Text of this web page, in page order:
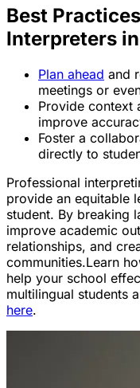
Best
Interpreters
Plan ahead and
meetings or
Provide context
improve
Foster a
directly to
Professional
provide an equitable
student. By breaking
improve academic
relationships, and
communities.Learn
help your school
multilingual students
here.